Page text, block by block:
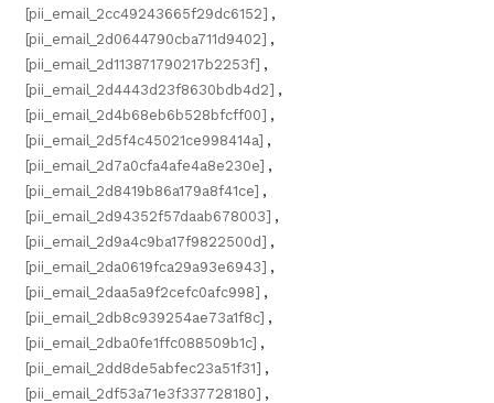
[pii_email_2cc49243665f29dc6152] ,
[pii_email_2d0644790cba711d9402] ,
[pii_email_2d113871790217b2253f] ,
[pii_email_2d4443d23f8630bdb4d2] ,
[pii_email_2d4b68eb6b528bfcff00] ,
[pii_email_2d5f4c45021ce998414a] ,
[pii_email_2d7a0cfa4afe4a8e230e] ,
[pii_email_2d8419b86a179a8f41ce] ,
[pii_email_2d94352f57daab678003] ,
[pii_email_2d9a4c9ba17f9822500d] ,
[pii_email_2da0619fca29a93e6943] ,
[pii_email_2daa5a9f2cefc0afc998] ,
[pii_email_2db8c939254ae73a1f8c] ,
[pii_email_2dba0fe1ffc088509b1c] ,
[pii_email_2dd8de5abfec23a51f31] ,
[pii_email_2df53a71e3f337728180] ,